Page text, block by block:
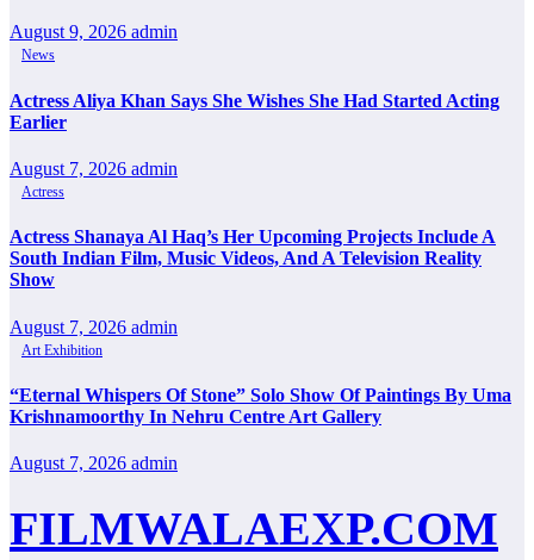
August 9, 2026 admin
News
Actress Aliya Khan Says She Wishes She Had Started Acting
Earlier
August 7, 2026 admin
Actress
Actress Shanaya Al Haq’s Her Upcoming Projects Include A
South Indian Film, Music Videos, And A Television Reality
Show
August 7, 2026 admin
Art Exhibition
“Eternal Whispers Of Stone” Solo Show Of Paintings By Uma
Krishnamoorthy In Nehru Centre Art Gallery
August 7, 2026 admin
FILMWALAEXP.COM